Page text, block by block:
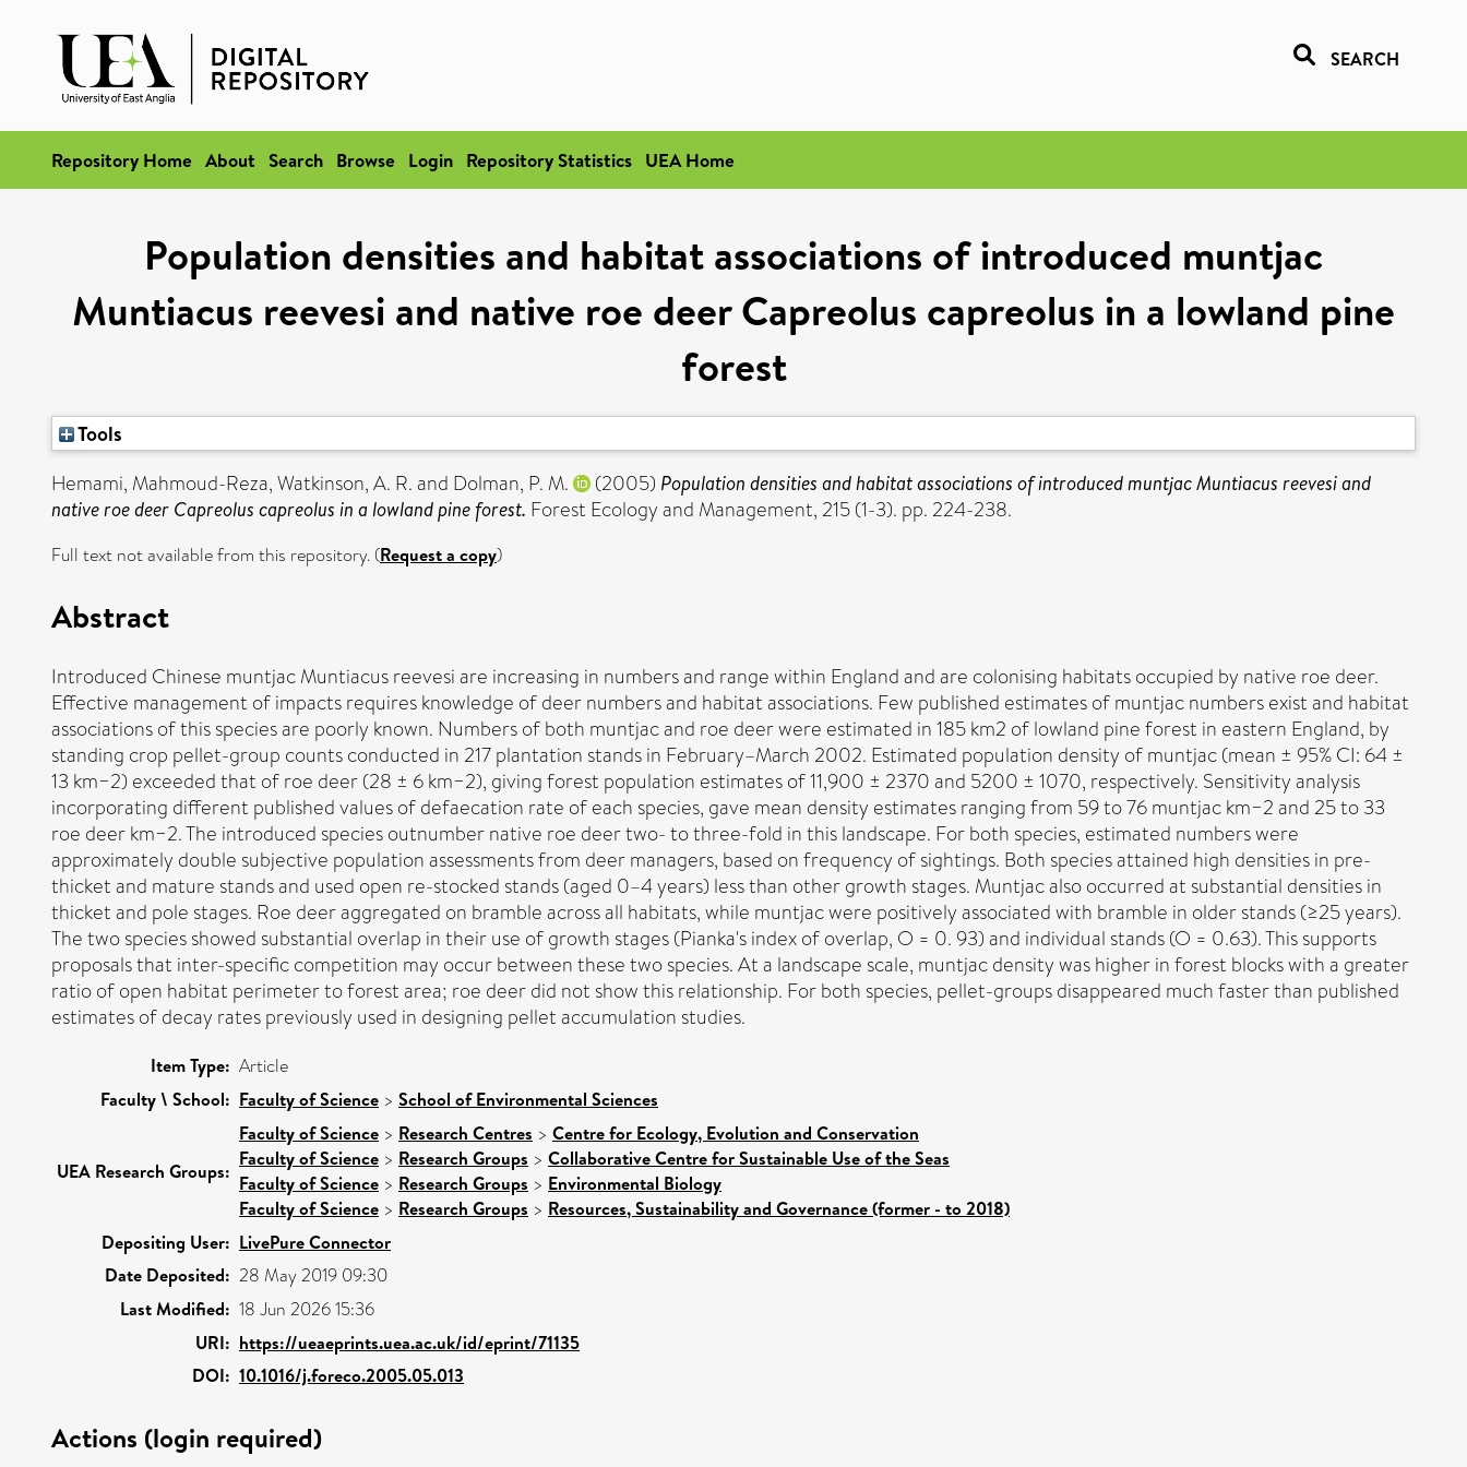
SEARCH
Repository Home About Search Browse Login Repository Statistics UEA Home
Population densities and habitat associations of introduced muntjac
Muntiacus reevesi and native roe deer Capreolus capreolus in a lowland pine
forest
Tools
Hemami, Mahmoud-Reza,Watkinson, A. R.and Dolman, P. M. (2005) Population densities and habitat associations of introduced muntjac Muntiacus reevesi and
native roe deer Capreolus capreolus in a lowland pine forest. Forest Ecology and Management, 215 (1-3). pp. 224-238.
Full text not available from this repository. (Request a copy)
Abstract
Introduced Chinese muntjac Muntiacus reevesi are increasing in numbers and range within England and are colonising habitats occupied by native roe deer.
Effective management of impacts requires knowledge of deer numbers and habitat associations. Few published estimates of muntjac numbers exist and habitat
associations of this species are poorly known. Numbers of both muntjac and roe deer were estimated in 185 km2 of lowland pine forest in eastern England, by
standing crop pellet-group counts conducted in 217 plantation stands in February–March 2002. Estimated population density of muntjac (mean ± 95% CI: 64 ±
13 km−2) exceeded that of roe deer (28 ± 6 km−2), giving forest population estimates of 11,900 ± 2370 and 5200 ± 1070, respectively. Sensitivity analysis
incorporating different published values of defaecation rate of each species, gave mean density estimates ranging from 59 to 76 muntjac km−2 and 25 to 33
roe deer km−2. The introduced species outnumber native roe deer two- to three-fold in this landscape. For both species, estimated numbers were
approximately double subjective population assessments from deer managers, based on frequency of sightings. Both species attained high densities in pre-
thicket and mature stands and used open re-stocked stands (aged 0–4 years) less than other growth stages. Muntjac also occurred at substantial densities in
thicket and pole stages. Roe deer aggregated on bramble across all habitats, while muntjac were positively associated with bramble in older stands (≥25 years).
The two species showed substantial overlap in their use of growth stages (Pianka's index of overlap, O = 0. 93) and individual stands (O = 0.63). This supports
proposals that inter-specific competition may occur between these two species. At a landscape scale, muntjac density was higher in forest blocks with a greater
ratio of open habitat perimeter to forest area; roe deer did not show this relationship. For both species, pellet-groups disappeared much faster than published
estimates of decay rates previously used in designing pellet accumulation studies.
Item Type: Article
Faculty \ School: Faculty of Science > School of Environmental Sciences
UEA Research Groups:
Faculty of Science > Research Centres > Centre for Ecology, Evolution and Conservation
Faculty of Science > Research Groups > Collaborative Centre for Sustainable Use of the Seas
Faculty of Science > Research Groups > Environmental Biology
Faculty of Science > Research Groups > Resources, Sustainability and Governance (former - to 2018)
Depositing User: LivePure Connector
Date Deposited: 28 May 2019 09:30
Last Modified: 18 Jun 2026 15:36
URI: https://ueaeprints.uea.ac.uk/id/eprint/71135
DOI: 10.1016/j.foreco.2005.05.013
Actions (login required)